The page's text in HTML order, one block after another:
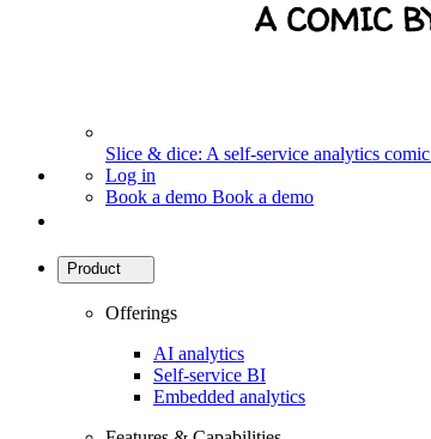
Slice & dice: A self-service analytics comic
Log in
Book a demo Book a demo
Product
Offerings
AI analytics
Self-service BI
Embedded analytics